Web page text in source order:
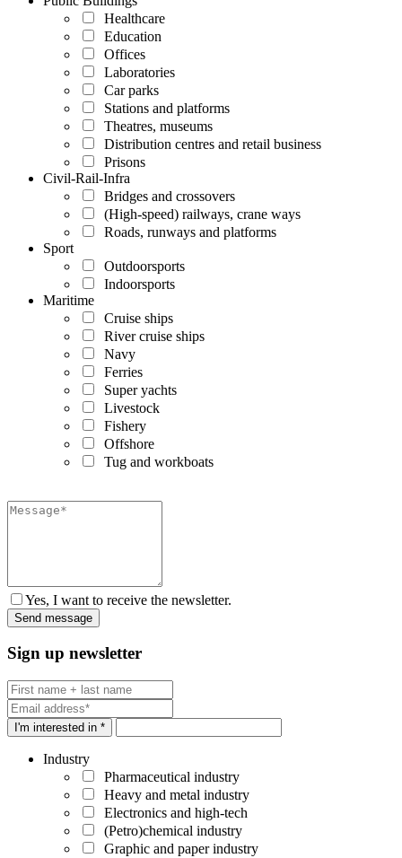
Healthcare
Education
Offices
Laboratories
Car parks
Stations and platforms
Theatres, museums
Distribution centres and retail business
Prisons
Civil-Rail-Infra
Bridges and crossovers
(High-speed) railways, crane ways
Roads, runways and platforms
Sport
Outdoorsports
Indoorsports
Maritime
Cruise ships
River cruise ships
Navy
Ferries
Super yachts
Livestock
Fishery
Offshore
Tug and workboats
Yes, I want to receive the newsletter.
Sign up newsletter
I'm interested in *
Industry
Pharmaceutical industry
Heavy and metal industry
Electronics and high-tech
(Petro)chemical industry
Graphic and paper industry